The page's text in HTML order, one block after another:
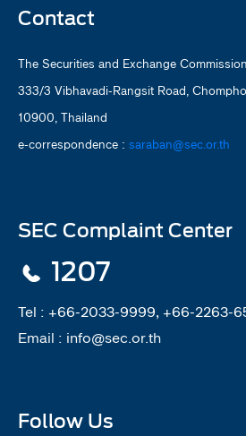
Contact
The Securities and Exchange
333/3 Vibhavadi-Rangsit Road,
10900, Thailand
e-correspondence : saraban@sec.or.th
SEC Complaint Center
1207
Tel : +66-2033-9999, +66-2263-
Email : info@sec.or.th
Follow Us